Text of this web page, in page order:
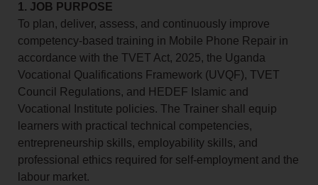
1. JOB PURPOSE
To plan, deliver, assess, and continuously improve
competency-based training in Mobile Phone Repair in
accordance with the TVET Act, 2025, the Uganda
Vocational Qualifications Framework (UVQF), TVET
Council Regulations, and HEDEF Islamic and
Vocational Institute policies. The Trainer shall equip
learners with practical technical competencies,
entrepreneurship skills, employability skills, and
professional ethics required for self-employment and the
labour market.